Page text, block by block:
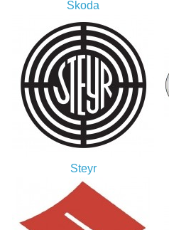
Skoda
Steyr